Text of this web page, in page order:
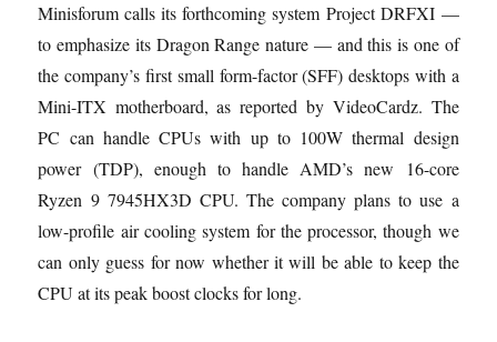
Minisforum calls its forthcoming system Project DRFXI —
to emphasize its Dragon Range nature — and this is one of
the company’s first small form-factor (SFF) desktops with a
Mini-ITX motherboard, as reported by VideoCardz. The
PC can handle CPUs with up to 100W thermal design
power (TDP), enough to handle AMD’s new 16-core
Ryzen 9 7945HX3D CPU. The company plans to use a
low-profile air cooling system for the processor, though we
can only guess for now whether it will be able to keep the
CPU at its peak boost clocks for long.